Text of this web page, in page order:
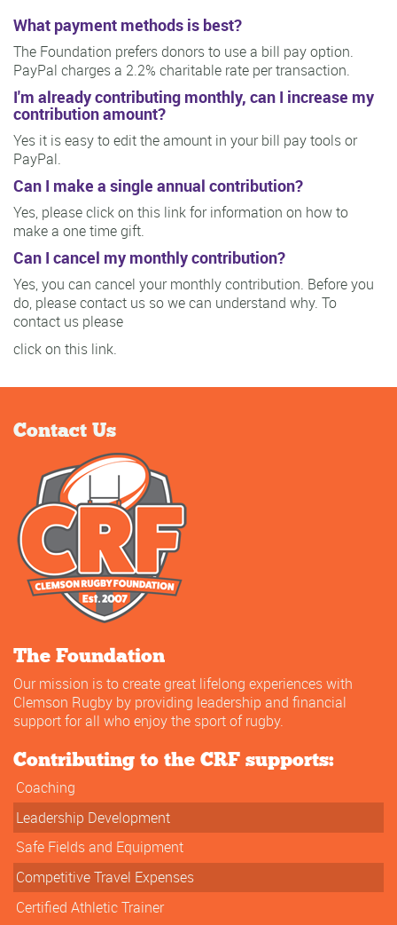
What payment methods is best?
The Foundation prefers donors to use a bill pay option.
PayPal charges a 2.2% charitable rate per transaction.
I'm already contributing monthly, can I increase my
contribution amount?
Yes it is easy to edit the amount in your bill pay tools or
PayPal.
Can I make a single annual contribution?
Yes, please click on this link for information on how to
make a one time gift.
Can I cancel my monthly contribution?
Yes, you can cancel your monthly contribution. Before you
do, please contact us so we can understand why. To
contact us please
click on this link.
Contact Us
The Foundation
Our mission is to create great lifelong experiences with
Clemson Rugby by providing leadership and financial
support for all who enjoy the sport of rugby.
Contributing to the CRF supports:
Coaching
Leadership Development
Safe Fields and Equipment
Competitive Travel Expenses
Certified Athletic Trainer